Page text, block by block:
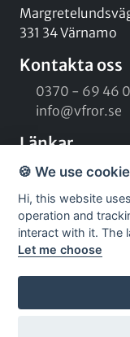
331 34 Värnamo
Kontakta oss
0370 - 69 46
info@vfror.se
Länkar
Kontaktformulär
Vårt team
Kampanjer
Sociala medier
Instagram
🍪 We use
Hi, this website
operation and
interact with it. The
Let me choose